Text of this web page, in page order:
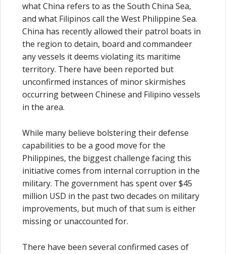
what China refers to as the South China Sea,
and what Filipinos call the West Philippine Sea.
China has recently allowed their patrol boats in
the region to detain, board and commandeer
any vessels it deems violating its maritime
territory. There have been reported but
unconfirmed instances of minor skirmishes
occurring between Chinese and Filipino vessels
in the area.
While many believe bolstering their defense
capabilities to be a good move for the
Philippines, the biggest challenge facing this
initiative comes from internal corruption in the
military. The government has spent over $45
million USD in the past two decades on military
improvements, but much of that sum is either
missing or unaccounted for.
There have been several confirmed cases of